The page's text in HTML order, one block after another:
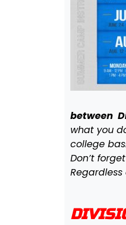
between
what you
college
Don’t